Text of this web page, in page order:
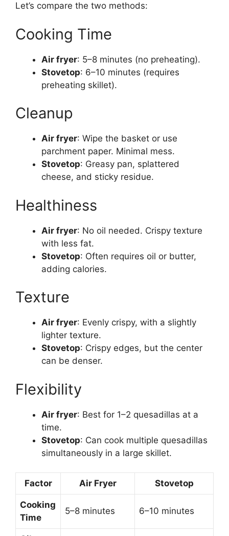
Let’s compare the two methods:
Cooking Time
Air fryer: 5–8 minutes (no preheating).
Stovetop: 6–10 minutes (requires
preheating skillet).
Cleanup
Air fryer: Wipe the basket or use
parchment paper. Minimal mess.
Stovetop: Greasy pan, splattered
cheese, and sticky residue.
Healthiness
Air fryer: No oil needed. Crispy texture
with less fat.
Stovetop: Often requires oil or butter,
adding calories.
Texture
Air fryer: Evenly crispy, with a slightly
lighter texture.
Stovetop: Crispy edges, but the center
can be denser.
Flexibility
Air fryer: Best for 1–2 quesadillas at a
time.
Stovetop: Can cook multiple quesadillas
simultaneously in a large skillet.
Factor Air Fryer Stovetop
Cooking
Time
5–8 minutes 6–10 minutes